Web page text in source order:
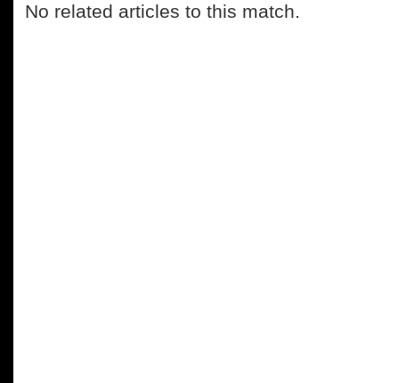
No related articles to this match.